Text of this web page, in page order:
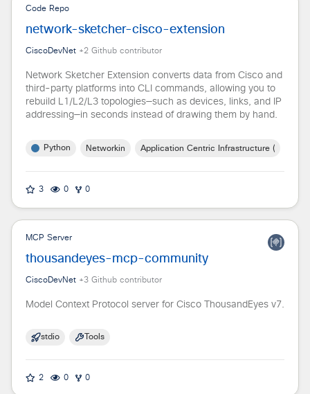
Code Repo
network-sketcher-cisco-extension
CiscoDevNet +2 Github contributor
Network Sketcher Extension converts data from Cisco and
third-party platforms into CLI commands, allowing you to
rebuild L1/L2/L3 topologies—such as devices, links, and IP
addressing—in seconds instead of drawing them by hand.
Python Networking Application Centric Infrastructure (ACI)
3 0 0
MCP Server
thousandeyes-mcp-community
CiscoDevNet +3 Github contributor
Model Context Protocol server for Cisco ThousandEyes v7.
stdio Tools
2 0 0